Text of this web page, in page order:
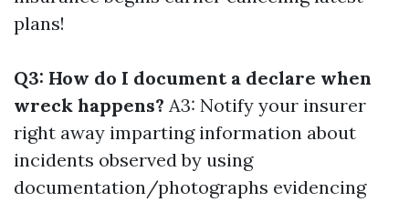
plans!
Q3: How do I document a declare when
wreck happens? A3: Notify your insurer
right away imparting information about
incidents observed by using
documentation/photographs evidencing